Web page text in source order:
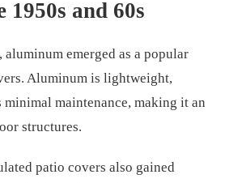
1950s and 60s
aluminum emerged as a popular
Aluminum is lightweight,
minimal maintenance, making it an
structures.
patio covers also gained